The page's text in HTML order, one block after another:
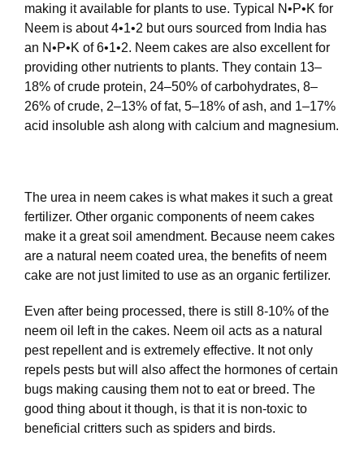
making it available for plants to use. Typical N•P•K for
Neem is about 4•1•2 but ours sourced from India has
an N•P•K of 6•1•2. Neem cakes are also excellent for
providing other nutrients to plants. They contain 13–
18% of crude protein, 24–50% of carbohydrates, 8–
26% of crude, 2–13% of fat, 5–18% of ash, and 1–17%
acid insoluble ash along with calcium and magnesium.
The urea in neem cakes is what makes it such a great
fertilizer. Other organic components of neem cakes
make it a great soil amendment. Because neem cakes
are a natural neem coated urea, the benefits of neem
cake are not just limited to use as an organic fertilizer.
Even after being processed, there is still 8-10% of the
neem oil left in the cakes. Neem oil acts as a natural
pest repellent and is extremely effective. It not only
repels pests but will also affect the hormones of certain
bugs making causing them not to eat or breed. The
good thing about it though, is that it is non-toxic to
beneficial critters such as spiders and birds.